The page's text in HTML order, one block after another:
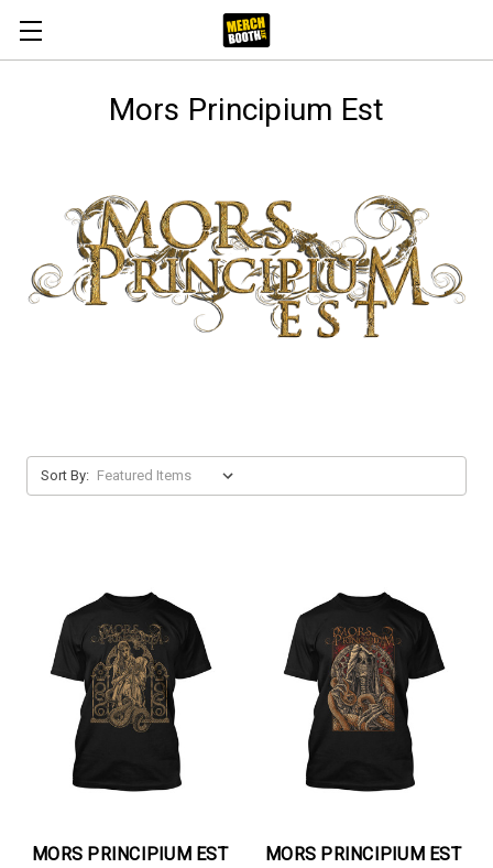
Mors Principium Est
Sort By:
MORS PRINCIPIUM EST
MORS PRINCIPIUM EST